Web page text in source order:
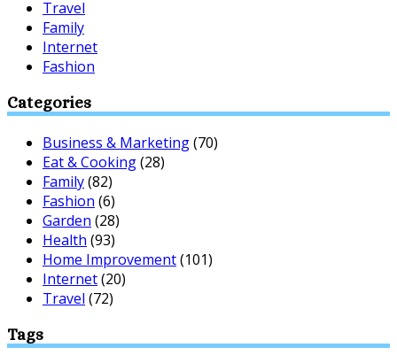
Travel
Family
Internet
Fashion
Categories
Business & Marketing(70)
Eat & Cooking(28)
Family(82)
Fashion (6)
Garden (28)
Health (93)
Home Improvement(101)
Internet(20)
Travel (72)
Tags